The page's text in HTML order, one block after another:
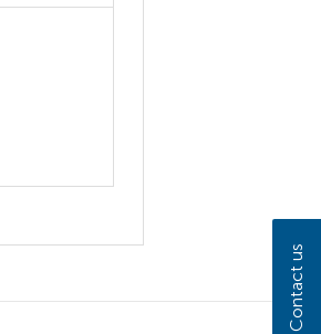
Contact us